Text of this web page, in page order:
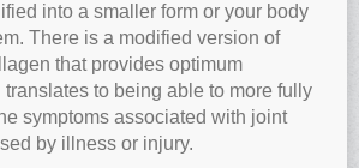
into a smaller form or your body
There is a modified version of
that provides optimum
to being able to more fully
symptoms associated with joint
by illness or injury.